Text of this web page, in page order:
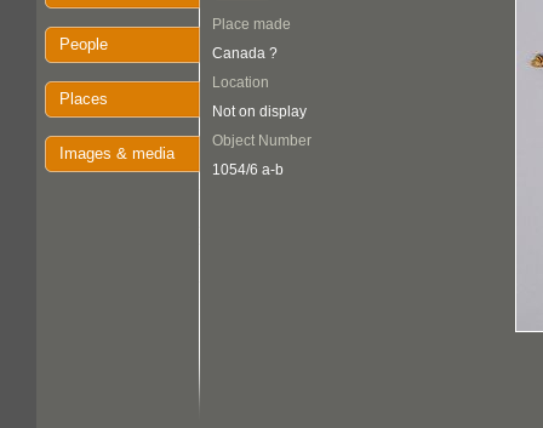
People
Places
Images & media
Place made
Canada ?
Location
Not on display
Object Number
1054/6 a-b